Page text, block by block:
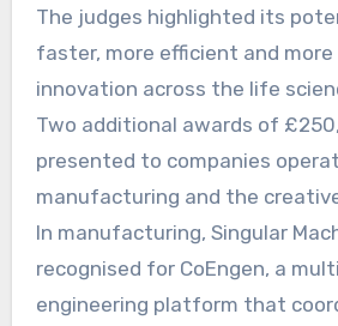
The judges highlighted its
faster, more efficient and
innovation across the life
Two additional awards of
presented to companies
manufacturing and the
In manufacturing, Singular
recognised for CoEngen, a
engineering platform that